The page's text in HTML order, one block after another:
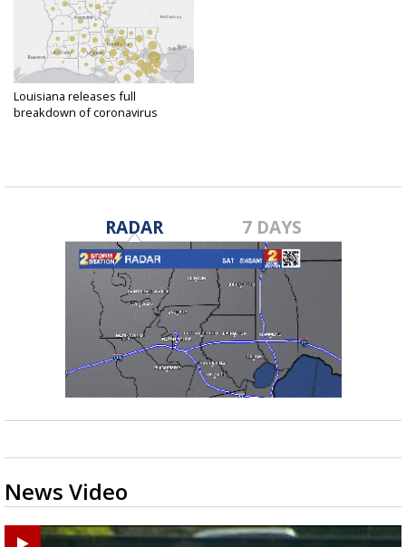
Louisiana releases full
breakdown of coronavirus
RADAR 7 DAYS
News Video